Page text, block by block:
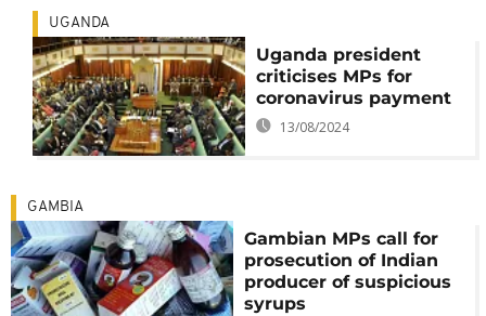
UGANDA
Uganda president
criticises MPs for
coronavirus payment
13/08/2024
GAMBIA
Gambian MPs call for
prosecution of Indian
producer of suspicious
syrups